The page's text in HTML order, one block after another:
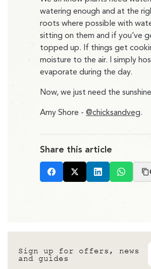
watering enough and at the
roots where possible with
sitting on them and if you’ve
topped up. If things get
moisture to the air. I simply
evaporate during the day.
Now, we just need the
Amy Shore - @chicksandveg.
Share this article
Facebook
X LinkedInWhatsapp
Sign up for offers, news
and guides